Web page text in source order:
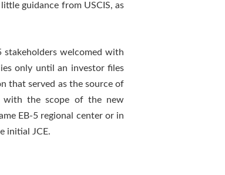
guidance from USCIS, as
stakeholders welcomed with
only until an investor files
that served as the source of
with the scope of the new
EB-5 regional center or in
initial JCE.